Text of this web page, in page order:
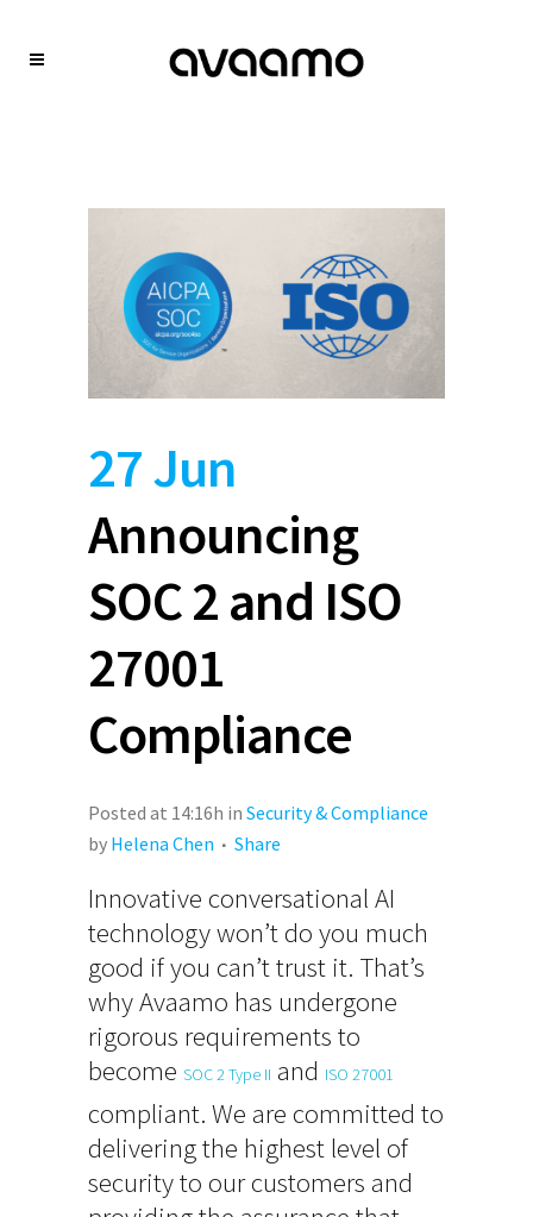
27 Jun
Announcing
SOC 2 and ISO
27001
Compliance
Posted at 14:16h in Security & Compliance
by Helena Chen Share
Innovative conversational AI
technology won’t do you much
good if you can’t trust it. That’s
why Avaamo has undergone
rigorous requirements to
become SOC 2 Type II and ISO 27001
compliant. We are committed to
delivering the highest level of
security to our customers and